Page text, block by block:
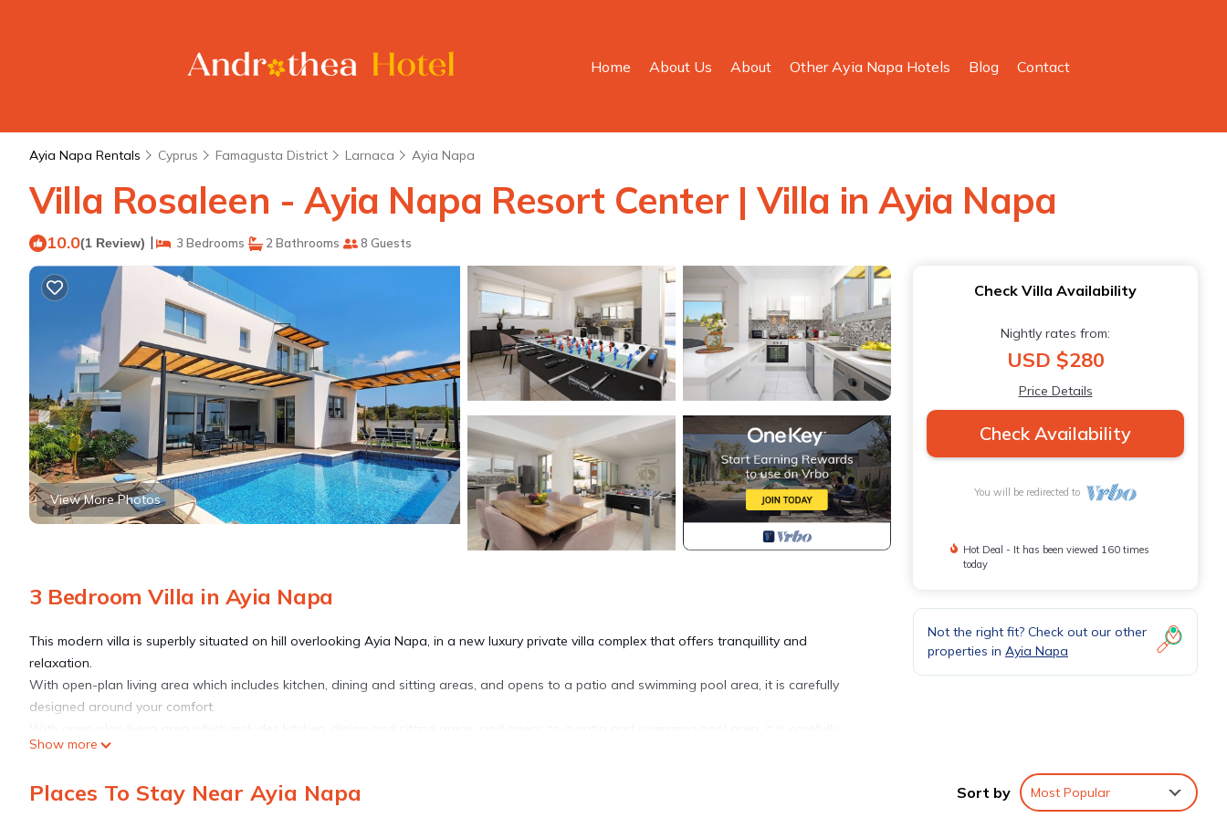
Home About Us About Other Ayia Napa Hotels Blog Contact
Ayia Napa Rentals Cyprus Famagusta District Larnaca Ayia Napa
Villa Rosaleen - Ayia Napa Resort Center | Villa in Ayia Napa
10.0(1 Review) | 3 Bedrooms 2 Bathrooms 8 Guests
View More Photos
3 Bedroom Villa in Ayia Napa
This modern villa is superbly situated on hill overlooking Ayia Napa, in a new luxury private villa complex that offers tranquillity and
relaxation.
With open-plan living area which includes kitchen, dining and sitting areas, and opens to a patio and swimming pool area, it is carefully
designed around your comfort.
designed around your comfort.
suite bathroom with shower cabin and family bathroom with bath.
Show more
Check Villa Availability
Nightly rates from:
USD $280
Price Details
Check Availability
You will be redirected to
Hot Deal - It has been viewed 160 times
today
Not the right fit? Check out our other
properties in Ayia Napa
Places To Stay Near Ayia Napa Sort by Most Popular